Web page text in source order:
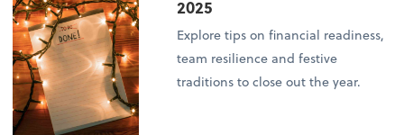
2025
Explore tips on financial readiness,
team resilience and festive
traditions to close out the year.